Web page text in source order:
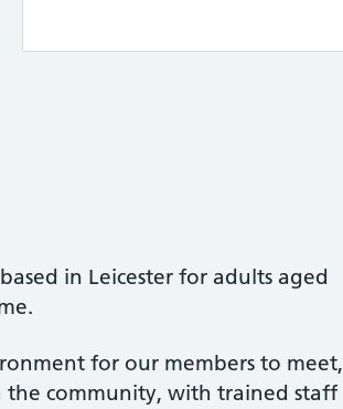
in Leicester for adults aged
for our members to meet,
the community, with trained staff